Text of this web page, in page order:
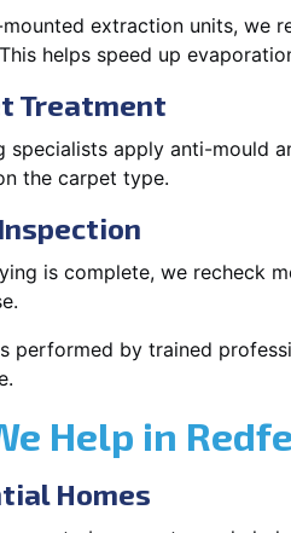
extraction units, we
helps speed up
Treatment
specialists apply anti-mould
the carpet type.
is complete, we recheck
performed by trained
Help in
Homes